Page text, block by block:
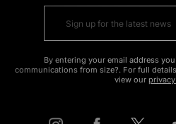
By entering your email address
communications from size?. For full
view our